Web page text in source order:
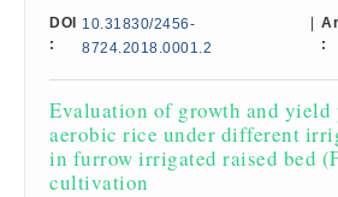
DOI
:
10.31830/2456-
8724.2018.0001.2
:
Evaluation of growth and yield
aerobic rice under different
in furrow irrigated raised bed
cultivation